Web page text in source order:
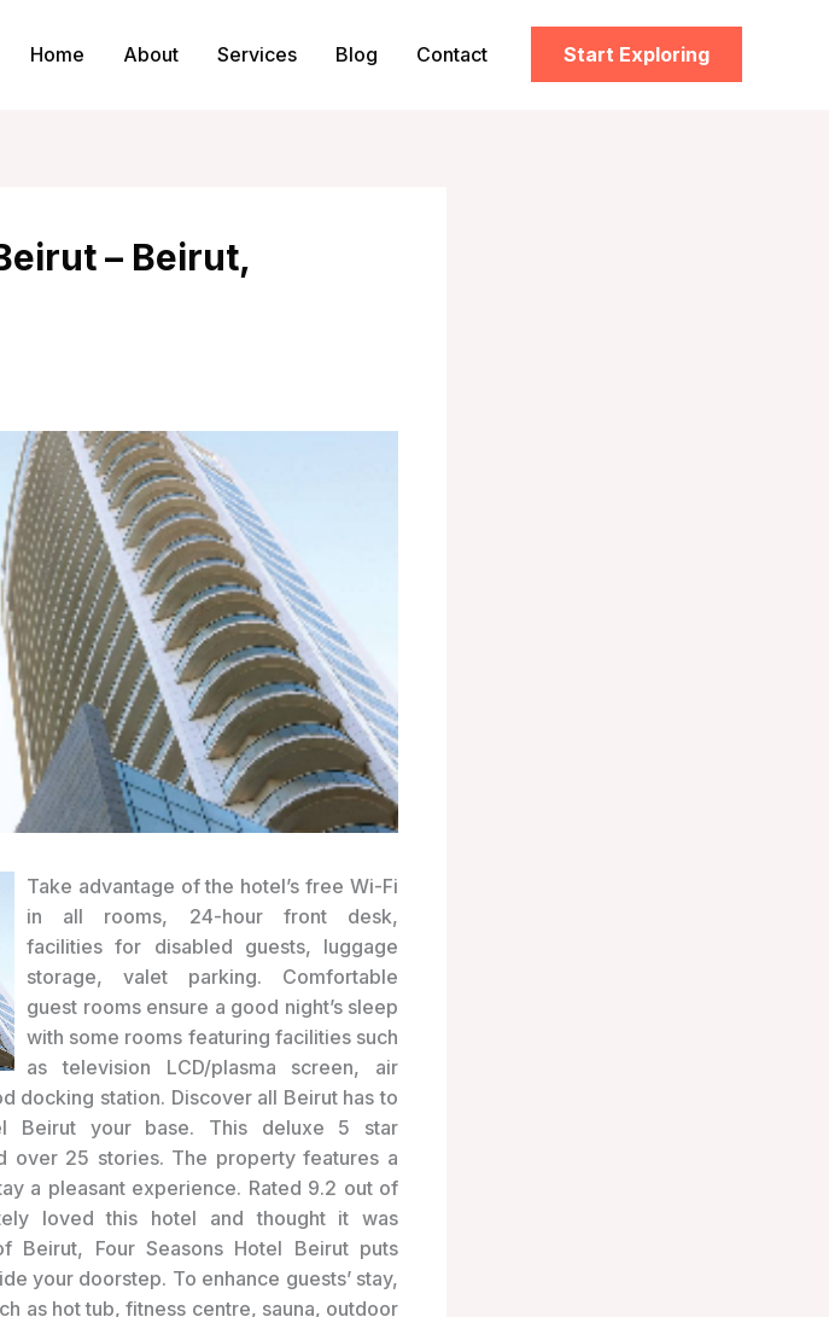
Home About Services Blog Contact Start Exploring
– Beirut,
Take advantage of the hotel’s free Wi-Fi
in all rooms, 24-hour front desk,
facilities for disabled guests, luggage
storage, valet parking. Comfortable
guest rooms ensure a good night’s sleep
with some rooms featuring facilities such
as television LCD/plasma screen, air
docking station. Discover all Beirut has to
Beirut your base. This deluxe 5 star
over 25 stories. The property features a
a pleasant experience. Rated 9.2 out of
loved this hotel and thought it was
Beirut, Four Seasons Hotel Beirut puts
your doorstep. To enhance guests’ stay,
as hot tub, fitness centre, sauna, outdoor